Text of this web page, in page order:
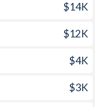
$14K
$12K
$4K
$3K